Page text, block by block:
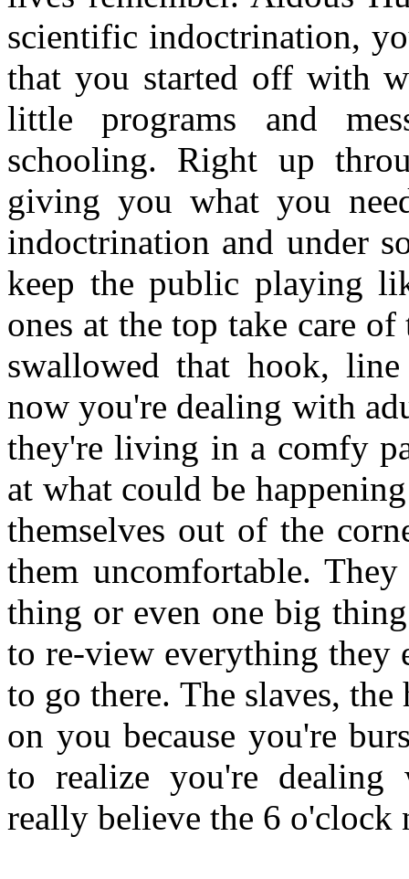
scientific indoctrination,
that you started off with
little programs and
schooling. Right up
giving you what you
indoctrination and under
keep the public playing
ones at the top take care
swallowed that hook,
now you're dealing with
they're living in a comfy
at what could be
themselves out of the
them uncomfortable.
thing or even one big
to re-view everything they
to go there. The slaves,
on you because you're
to realize you're dealing
really believe the 6 o'clock